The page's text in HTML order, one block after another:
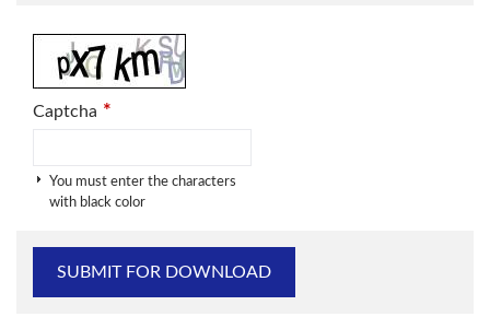
Captcha *
You must enter the characters
with black color